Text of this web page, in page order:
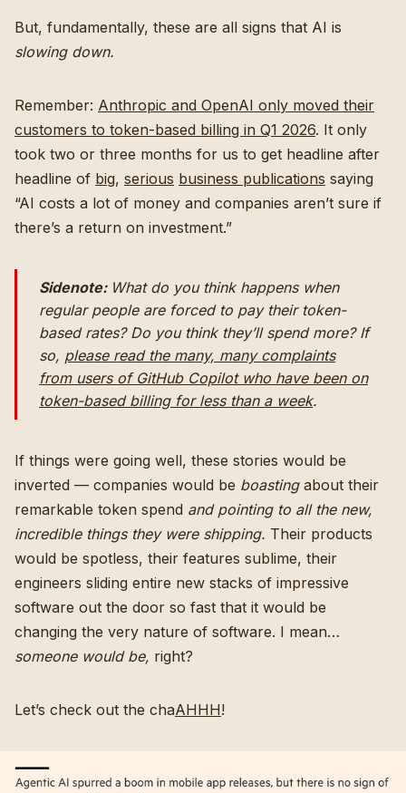
But, fundamentally, these are all signs that AI is
slowing down.
Remember: Anthropic and OpenAI only moved their
customers to token-based billing in Q1 2026. It only
took two or three months for us to get headline after
headline of big, serious business publications saying
“AI costs a lot of money and companies aren’t sure if
there’s a return on investment.”
Sidenote: What do you think happens when
regularpeople are forced to pay their token-
based rates? Do you think they’ll spend more?If
so, please read the many, many complaints
from users of GitHub Copilot who have been on
token-based billing for less than a week.
If things were going well, these stories would be
inverted — companies would be boastingabout their
remarkable token spend and pointing to all the new,
incredible things they were shipping. Their products
would be spotless, their features sublime, their
engineers sliding entire new stacks of impressive
software out the door so fast that it would be
changing the very nature of software. I mean…
someone would be, right?
Let’s check out the chaAHHH!